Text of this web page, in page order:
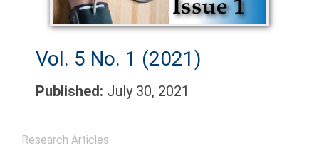
Vol. 5 No. 1 (2021)
Published: July 30, 2021
Research Articles